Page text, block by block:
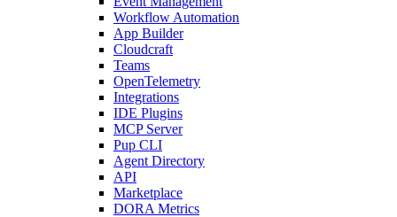
Workflow Automation
App Builder
Cloudcraft
Teams
OpenTelemetry
Integrations
IDE Plugins
MCP Server
Pup CLI
Agent Directory
API
Marketplace
DORA Metrics